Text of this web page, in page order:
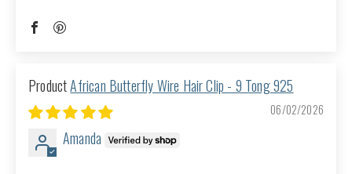
African Butterfly Wire Hair Clip - 9 Tong 925
06/02/2026
Amanda